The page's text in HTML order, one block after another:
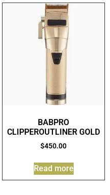
BABPRO
CLIPPEROUTLINER GOLD
$450.00
Read more